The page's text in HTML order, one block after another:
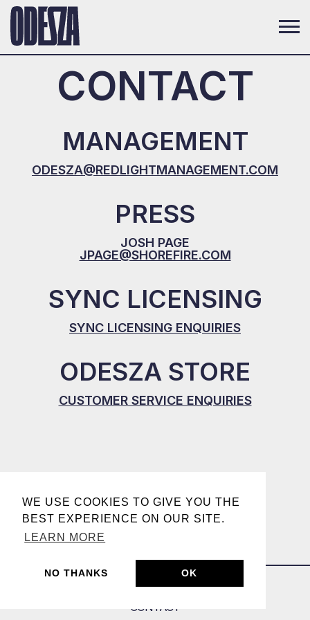
WE USE COOKIES TO GIVE YOU THE
BEST EXPERIENCE ON OUR SITE.
LEARN MORE
NO THANKS OK
CONTACT
MANAGEMENT
ODESZA@REDLIGHTMANAGEMENT.COM
PRESS
JOSH PAGE
JPAGE@SHOREFIRE.COM
SYNC LICENSING
SYNC LICENSING ENQUIRIES
ODESZA STORE
CUSTOMER SERVICE ENQUIRIES
CONTACT